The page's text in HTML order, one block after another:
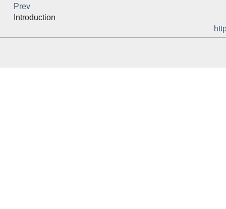
Prev
Introduction